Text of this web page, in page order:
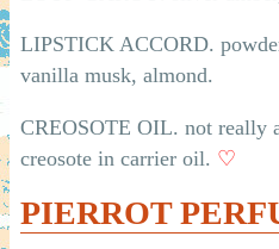
LIPSTICK ACCORD.
vanilla musk, almond.
CREOSOTE OIL. not really
creosote in carrier oil. ♡
PIERROT